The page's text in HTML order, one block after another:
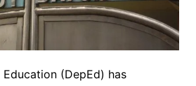
(DepEd) has